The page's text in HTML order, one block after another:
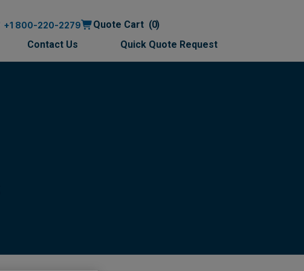
+1 800-220-2279 Quote Cart
0
Contact Us Quick Quote Request